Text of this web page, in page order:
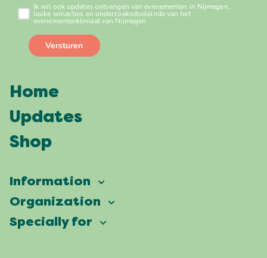
Home
Updates
Shop
Information
Vierdaagsefeesten
Frequently asked questions
Organization
Our ambition
Specially for